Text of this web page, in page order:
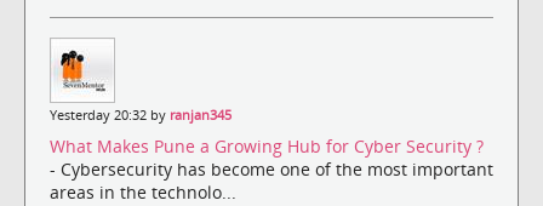
Yesterday 20:32 by ranjan345
What Makes Pune a Growing Hub for Cyber Security ?
- Cybersecurity has become one of the most important
areas in the technolo...